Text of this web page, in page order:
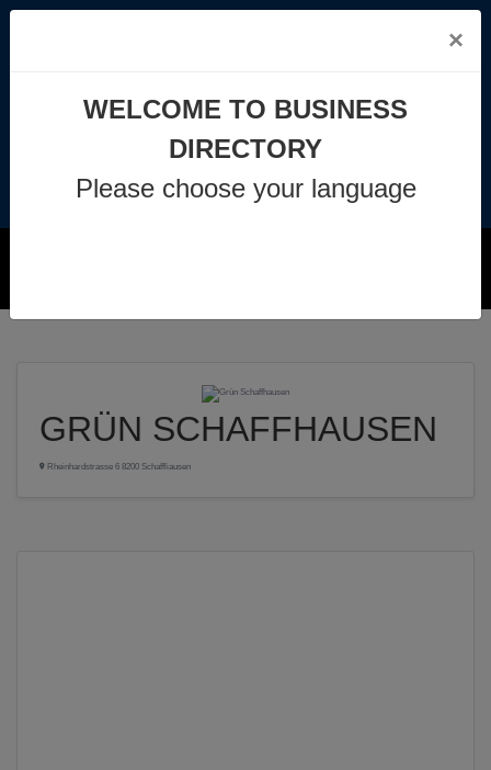
+44 1225 29 6129
Join Us
GRÜN SCHAFFHAUSEN
Rheinhardstrasse 6 8200 Schaffliausen
×
WELCOME TO BUSINESS
DIRECTORY
Please choose your language